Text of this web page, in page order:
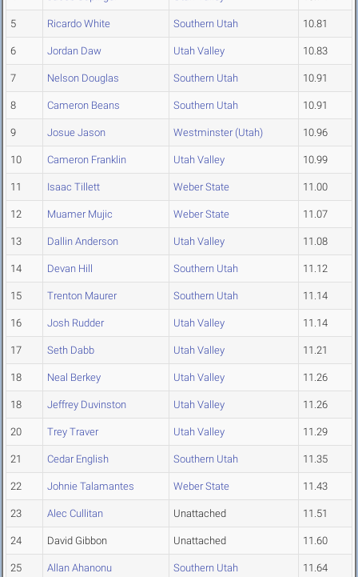
5 Ricardo White Southern Utah 10.81
6 Jordan Daw Utah Valley 10.83
7 Nelson Douglas Southern Utah 10.91
8 Cameron Beans Southern Utah 10.91
9 Josue Jason Westminster (Utah) 10.96
10 Cameron Franklin Utah Valley 10.99
11 Isaac Tillett Weber State 11.00
12 Muamer Mujic Weber State 11.07
13 Dallin Anderson Utah Valley 11.08
14 Devan Hill Southern Utah 11.12
15 Trenton Maurer Southern Utah 11.14
16 Josh Rudder Utah Valley 11.14
17 Seth Dabb Utah Valley 11.21
18 Neal Berkey Utah Valley 11.26
18 Jeffrey Duvinston Utah Valley 11.26
20 Trey Traver Utah Valley 11.29
21 Cedar English Southern Utah 11.35
22 Johnie Talamantes Weber State 11.43
23 Alec Cullitan Unattached 11.51
24 David Gibbon Unattached 11.60
25 Allan Ahanonu Southern Utah 11.64